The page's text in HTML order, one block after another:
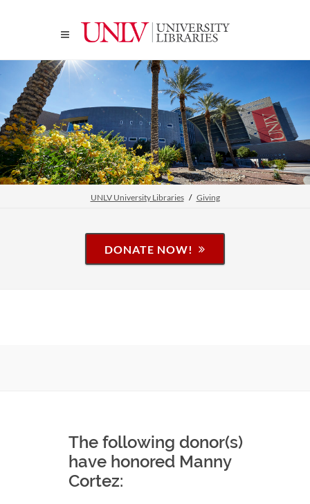
UNLV University Libraries Giving
DONATE NOW!
The following donor(s)
have honored Manny
Cortez: